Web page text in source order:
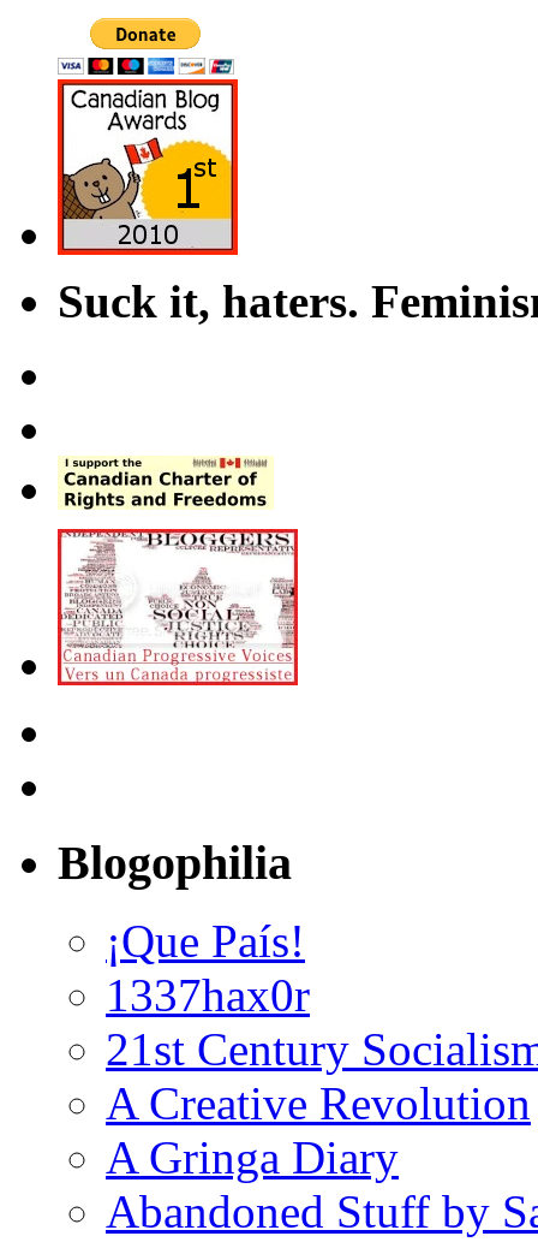
Suck it, haters.
Blogophilia
¡Que País!
1337hax0r
21st Century
A Creative Revolution
A Gringa Diary
Abandoned Stuff by